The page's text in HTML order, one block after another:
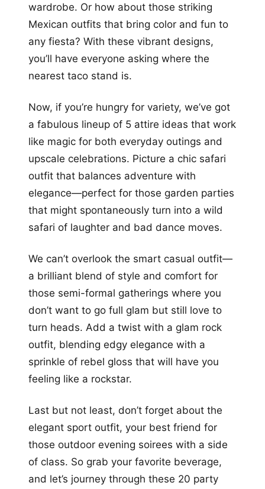
wardrobe. Or how about those striking
Mexican outfits that bring color and fun to
any fiesta? With these vibrant designs,
you’ll have everyone asking where the
nearest taco stand is.
Now, if you’re hungry for variety, we’ve got
a fabulous lineup of 5 attire ideas that work
like magic for both everyday outings and
upscale celebrations. Picture a chic safari
outfit that balances adventure with
elegance—perfect for those garden parties
that might spontaneously turn into a wild
safari of laughter and bad dance moves.
We can’t overlook the smart casual outfit—
a brilliant blend of style and comfort for
those semi-formal gatherings where you
don’t want to go full glam but still love to
turn heads. Add a twist with a glam rock
outfit, blending edgy elegance with a
sprinkle of rebel gloss that will have you
feeling like a rockstar.
Last but not least, don’t forget about the
elegant sport outfit, your best friend for
those outdoor evening soirees with a side
of class. So grab your favorite beverage,
and let’s journey through these 20 party